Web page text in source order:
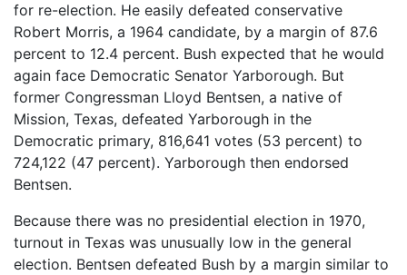
for re-election. He easily defeated conservative
Robert Morris, a 1964 candidate, by a margin of 87.6
percent to 12.4 percent. Bush expected that he would
again face Democratic Senator Yarborough. But
former Congressman Lloyd Bentsen, a native of
Mission, Texas, defeated Yarborough in the
Democratic primary, 816,641 votes (53 percent) to
724,122 (47 percent). Yarborough then endorsed
Bentsen.
Because there was no presidential election in 1970,
turnout in Texas was unusually low in the general
election. Bentsen defeated Bush by a margin similar to